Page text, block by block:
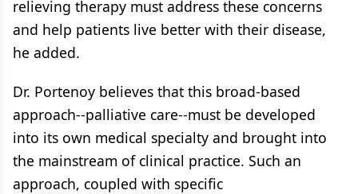
relieving therapy must address these concerns
and help patients live better with their disease,
he added.
Dr. Portenoy believes that this broad-based
approach--palliative care--must be developed
into its own medical specialty and brought into
the mainstream of clinical practice. Such an
approach, coupled with specific